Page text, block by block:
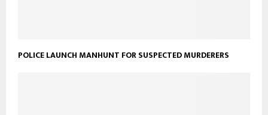
POLICE LAUNCH MANHUNT FOR SUSPECTED MURDERERS